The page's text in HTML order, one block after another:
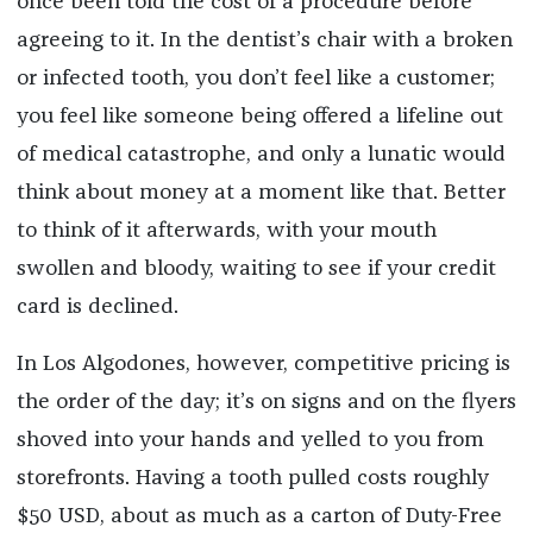
agreeing to it. In the dentist’s chair with a broken
or infected tooth, you don’t feel like a customer;
you feel like someone being offered a lifeline out
of medical catastrophe, and only a lunatic would
think about money at a moment like that. Better
to think of it afterwards, with your mouth
swollen and bloody, waiting to see if your credit
card is declined.
In Los Algodones, however, competitive pricing is
the order of the day; it’s on signs and on the flyers
shoved into your hands and yelled to you from
storefronts. Having a tooth pulled costs roughly
$50 USD, about as much as a carton of Duty-Free